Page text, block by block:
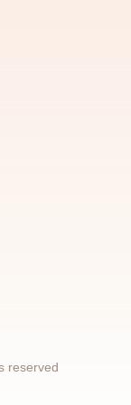
reserved